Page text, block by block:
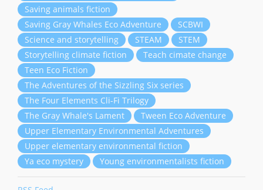
Saving animals fiction
Saving Gray Whales Eco Adventure
SCBWI
Science and storytelling
STEAM
STEM
Storytelling climate fiction
Teach cimate change
Teen Eco Fiction
The Adventures of the Sizzling Six series
The Four Elements Cli-Fi Trilogy
The Gray Whale's Lament
Tween Eco Adventure
Upper Elementary Environmental Adventures
Upper elementary environmental fiction
Ya eco mystery
Young environmentalists fiction